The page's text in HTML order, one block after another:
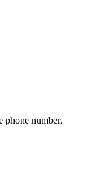
phone number,